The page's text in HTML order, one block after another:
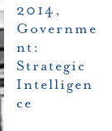
2014,
Governme
nt:
Strategic
Intelligen
ce